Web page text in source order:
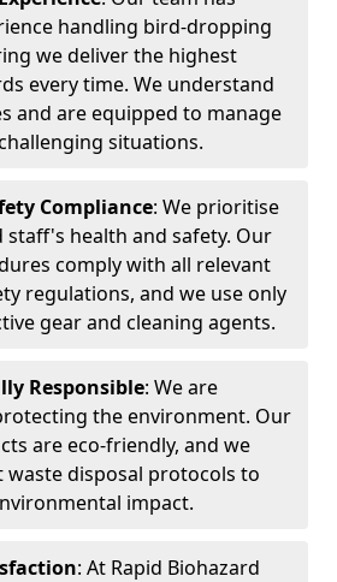
handling bird-dropping
we deliver the highest
every time. We understand
and are equipped to manage
situations.
Compliance: We prioritise
staff's health and safety. Our
comply with all relevant
regulations, and we use only
gear and cleaning agents.
Responsible: We are
the environment. Our
are eco-friendly, and we
disposal protocols to
impact.
: At Rapid Biohazard